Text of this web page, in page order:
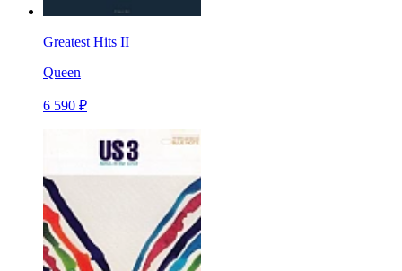
Greatest Hits II
Queen
6 590 ₽